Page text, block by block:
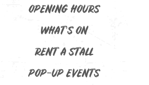
OPENING HOURS
WHAT’S ON
RENT A STALL
POP-UP EVENTS